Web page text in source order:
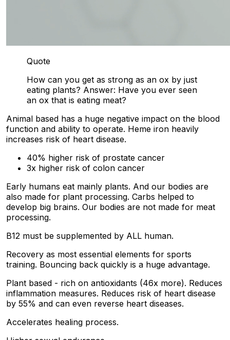
Quote
How can you get as strong as an ox by just
eating plants? Answer: Have you ever seen
an ox that is eating meat?
Animal based has a huge negative impact on the blood
function and ability to operate. Heme iron heavily
increases risk of heart disease.
40% higher risk of prostate cancer
3x higher risk of colon cancer
Early humans eat mainly plants. And our bodies are
also made for plant processing. Carbs helped to
develop big brains. Our bodies are not made for meat
processing.
B12 must be supplemented by ALL human.
Recovery as most essential elements for sports
training. Bouncing back quickly is a huge advantage.
Plant based - rich on antioxidants (46x more). Reduces
inflammation measures. Reduces risk of heart disease
by 55% and can even reverse heart diseases.
Accelerates healing process.